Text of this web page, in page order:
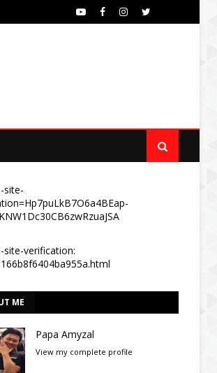
site-
site-verification:
ME
Papa Amyzal
View my complete profile